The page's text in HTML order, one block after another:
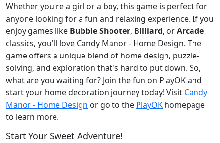
Whether you're a girl or a boy, this game is perfect for
anyone looking for a fun and relaxing experience. If you
enjoy games like Bubble Shooter, Billiard, orArcade
classics, you'll love Candy Manor - Home Design. The
game offers a unique blend of home design, puzzle-
solving, and exploration that's hard to put down. So,
what are you waiting for? Join the fun on PlayOK and
start your home decoration journey today! Visit Candy
Manor - Home Design or go to the PlayOK homepage
to learn more.
Start Your Sweet Adventure!